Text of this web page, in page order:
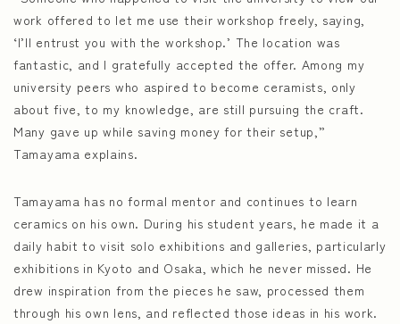
work offered to let me use their workshop freely, saying,
‘I’ll entrust you with the workshop.’ The location was
fantastic, and I gratefully accepted the offer. Among my
university peers who aspired to become ceramists, only
about five, to my knowledge, are still pursuing the craft.
Many gave up while saving money for their setup,”
Tamayama explains.
Tamayama has no formal mentor and continues to learn
ceramics on his own. During his student years, he made it a
daily habit to visit solo exhibitions and galleries, particularly
exhibitions in Kyoto and Osaka, which he never missed. He
drew inspiration from the pieces he saw, processed them
through his own lens, and reflected those ideas in his work.